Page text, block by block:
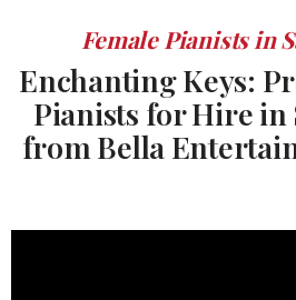
Female Pianists in
Enchanting Keys:
Pianists for Hire in
from Bella